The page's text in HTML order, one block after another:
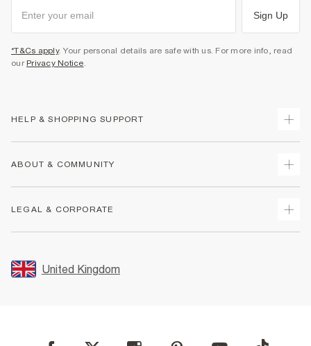
Sign Up
*T&Cs apply. Your personal details are safe with us. For more info, read
our Privacy Notice.
HELP & SHOPPING SUPPORT
Returns
Size Guides
FAQs
ABOUT & COMMUNITY
Store Events
LEGAL & CORPORATE
Promotion Terms & Conditions
Privacy Notice & Cookies
User Generated Content Policy
United Kingdom